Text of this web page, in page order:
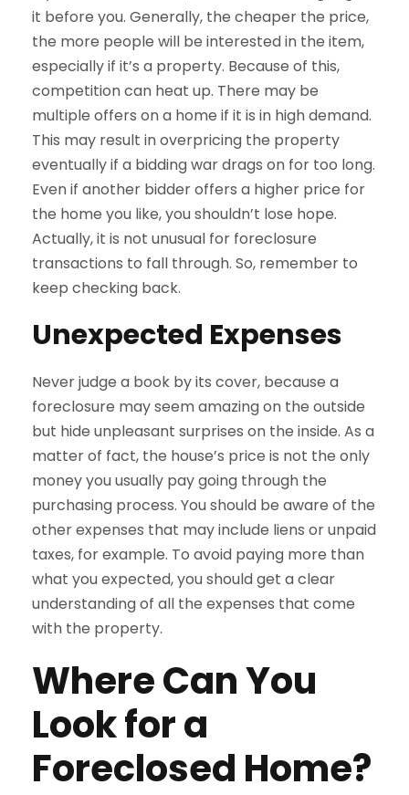
it before you. Generally, the cheaper the price,
the more people will be interested in the item,
especially if it’s a property. Because of this,
competition can heat up. There may be
multiple offers on a home if it is in high demand.
This may result in overpricing the property
eventually if a bidding war drags on for too long.
Even if another bidder offers a higher price for
the home you like, you shouldn’t lose hope.
Actually, it is not unusual for foreclosure
transactions to fall through. So, remember to
keep checking back.
Unexpected Expenses
Never judge a book by its cover, because a
foreclosure may seem amazing on the outside
but hide unpleasant surprises on the inside. As a
matter of fact, the house’s price is not the only
money you usually pay going through the
purchasing process. You should be aware of the
other expenses that may include liens or unpaid
taxes, for example. To avoid paying more than
what you expected, you should get a clear
understanding of all the expenses that come
with the property.
Where Can You
Look for a
Foreclosed Home?